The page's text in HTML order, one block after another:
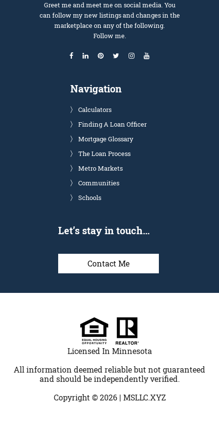
Greet me and meet me on social media. You
can follow my new listings and changes in the
marketplace on any of the following.
Follow me.
Navigation
Calculators
Finding A Loan Officer
Mortgage Glossary
The Loan Process
Metro Markets
Communities
Schools
Let’s stay in touch…
Contact Me
Licensed In Minnesota
All information deemed reliable but not guaranteed
and should be independently verified.
Copyright © 2026 | MSLLC.XYZ